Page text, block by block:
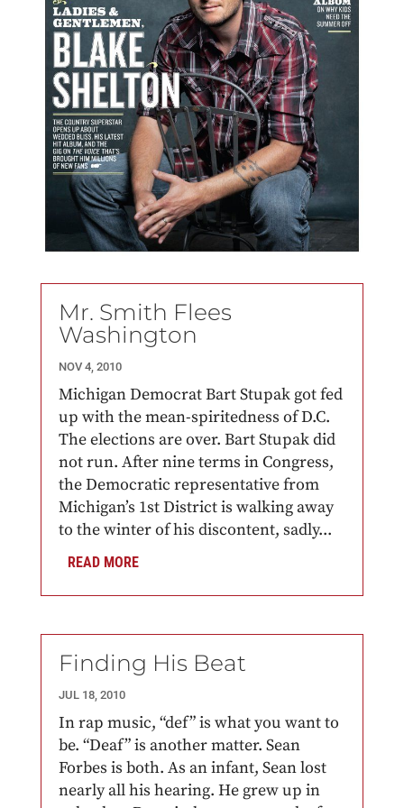
Mr. Smith Flees
Washington
NOV 4, 2010
Michigan Democrat Bart Stupak got fed
up with the mean-spiritedness of D.C.
The elections are over. Bart Stupak did
not run. After nine terms in Congress,
the Democratic representative from
Michigan’s 1st District is walking away
to the winter of his discontent, sadly...
READ MORE
Finding His Beat
JUL 18, 2010
In rap music, “def” is what you want to
be. “Deaf” is another matter. Sean
Forbes is both. As an infant, Sean lost
nearly all his hearing. He grew up in